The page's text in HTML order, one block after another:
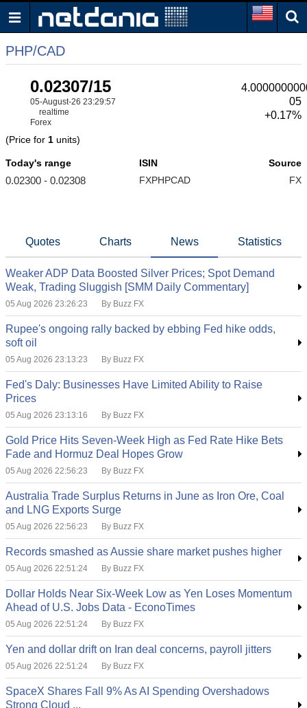
PHP/CAD
0.02307/15
05-August-26 23:29:57
realtime
Forex
05
+0.17%
(Price for 1 units)
Today's range
0.02300 - 0.02308
ISIN
FXPHPCAD
Source
FX
Quotes Charts News Statistics
Weaker ADP Data Boosted Silver Prices; Spot Demand
Weak, Trading Sluggish [SMM Daily Commentary]
05 Aug 2026 23:26:23 By Buzz FX
Rupee's ongoing rally backed by ebbing Fed hike odds,
soft oil
05 Aug 2026 23:13:23 By Buzz FX
Fed's Daly: Businesses Have Limited Ability to Raise
Prices
05 Aug 2026 23:13:16 By Buzz FX
Gold Price Hits Seven-Week High as Fed Rate Hike Bets
Fade and Hormuz Deal Hopes Grow
05 Aug 2026 22:56:23 By Buzz FX
Australia Trade Surplus Returns in June as Iron Ore, Coal
and LNG Exports Surge
05 Aug 2026 22:56:23 By Buzz FX
Records smashed as Aussie share market pushes higher
05 Aug 2026 22:51:24 By Buzz FX
Dollar Holds Near Six-Week Low as Yen Loses Momentum
Ahead of U.S. Jobs Data - EconoTimes
05 Aug 2026 22:51:24 By Buzz FX
Yen and dollar drift on Iran deal concerns, payroll jitters
05 Aug 2026 22:51:24 By Buzz FX
SpaceX Shares Fall 9% As AI Spending Overshadows
Strong Cloud ...